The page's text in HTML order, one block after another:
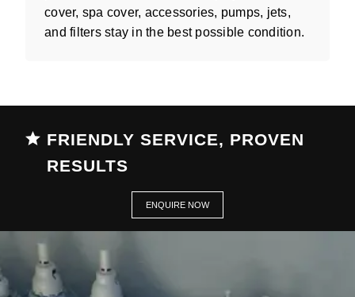
cover, spa cover, accessories, pumps, jets,
and filters stay in the best possible condition.
FRIENDLY SERVICE, PROVEN
RESULTS
ENQUIRE NOW